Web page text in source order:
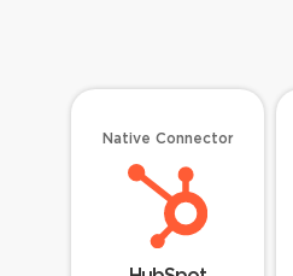
Native Connector